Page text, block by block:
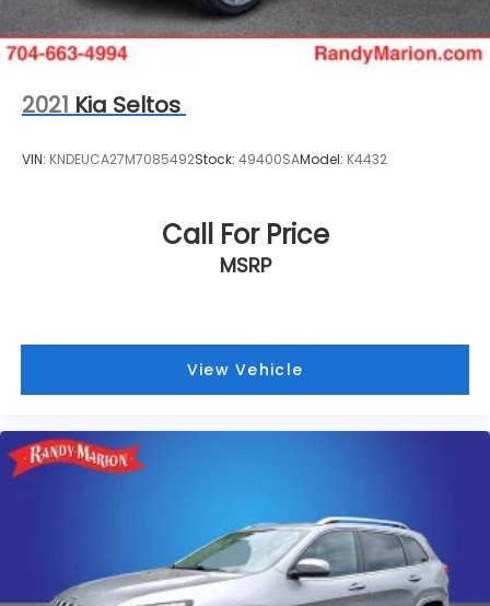
2021 Kia Seltos
VIN: KNDEUCA27M7085492Stock: 49400SAModel: K4432
Call For Price
MSRP
View Vehicle